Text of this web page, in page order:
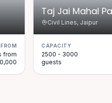
from
Taj Jai Mahal
Civil Lines, Jaipur
CAPACITY
2500 - 3000
guests